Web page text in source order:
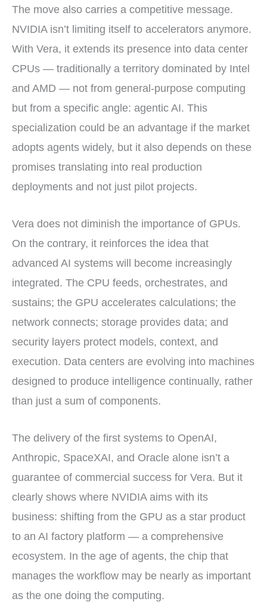
The move also carries a competitive message.
NVIDIA isn’t limiting itself to accelerators anymore.
With Vera, it extends its presence into data center
CPUs — traditionally a territory dominated by Intel
and AMD — not from general-purpose computing
but from a specific angle: agentic AI. This
specialization could be an advantage if the market
adopts agents widely, but it also depends on these
promises translating into real production
deployments and not just pilot projects.
Vera does not diminish the importance of GPUs.
On the contrary, it reinforces the idea that
advanced AI systems will become increasingly
integrated. The CPU feeds, orchestrates, and
sustains; the GPU accelerates calculations; the
network connects; storage provides data; and
security layers protect models, context, and
execution. Data centers are evolving into machines
designed to produce intelligence continually, rather
than just a sum of components.
The delivery of the first systems to OpenAI,
Anthropic, SpaceXAI, and Oracle alone isn’t a
guarantee of commercial success for Vera. But it
clearly shows where NVIDIA aims with its
business: shifting from the GPU as a star product
to an AI factory platform — a comprehensive
ecosystem. In the age of agents, the chip that
manages the workflow may be nearly as important
as the one doing the computing.